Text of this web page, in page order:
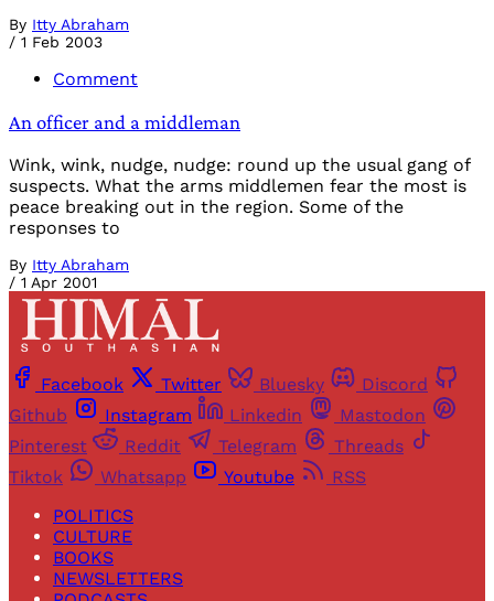
By Itty Abraham
/ 1 Feb 2003
Comment
An officer and a middleman
Wink, wink, nudge, nudge: round up the usual gang of
suspects. What the arms middlemen fear the most is
peace breaking out in the region. Some of the
responses to
By Itty Abraham
/ 1 Apr 2001
Facebook Twitter Bluesky
Discord
Github
Instagram Linkedin
Mastodon
Pinterest
Reddit Telegram
Threads
Tiktok
Whatsapp Youtube
RSS
POLITICS
CULTURE
BOOKS
NEWSLETTERS